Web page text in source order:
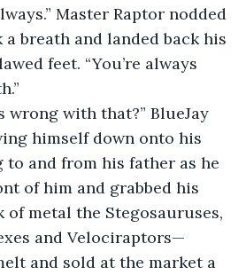
Master Raptor nodded
a breath and landed back his
feet. “You’re always
with that?” BlueJay
himself down onto his
to and from his father as he
of him and grabbed his
metal the Stegosauruses,
and Velociraptors—
and sold at the market a